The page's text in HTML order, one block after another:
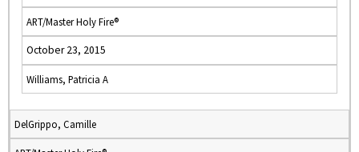
ART/Master Holy Fire®
October 23, 2015
Williams, Patricia A
DelGrippo, Camille